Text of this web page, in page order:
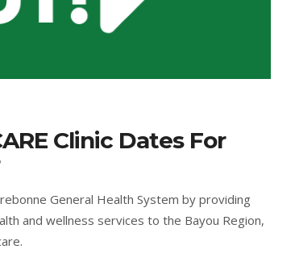
Clinic Dates For
General Health System by providing
and wellness services to the Bayou Region,